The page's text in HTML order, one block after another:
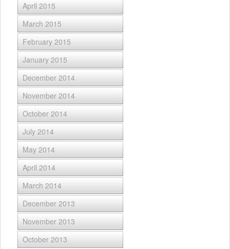
April 2015
March 2015
February 2015
January 2015
December 2014
November 2014
October 2014
July 2014
May 2014
April 2014
March 2014
December 2013
November 2013
October 2013